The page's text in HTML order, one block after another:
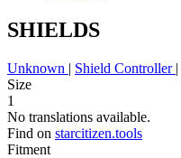
SHIELDS
Unknown | Shield Controller |
Size
1
No translations available.
Find on starcitizen.tools
Fitment